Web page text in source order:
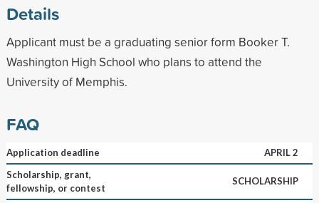
Details
Applicant must be a graduating senior form Booker T.
Washington High School who plans to attend the
University of Memphis.
FAQ
Application deadline
APRIL 2
Scholarship, grant,
fellowship, or contest
SCHOLARSHIP